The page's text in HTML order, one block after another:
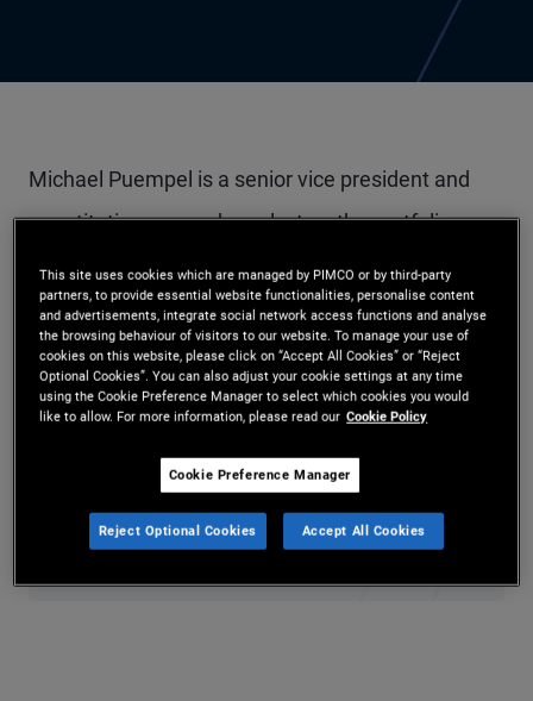
Michael Puempel is a senior vice president and
quantitative research analyst on the portfolio
management team in PIMCO’s London office.
Prior to joining PIMCO in 2025, he served as a
macro and FX strategist at Deutsche Bank and as
a macro credit strategist at Goldman Sachs. He
Yale University and an undergraduate degree in
economics from McGill University in Montreal.
This site uses cookies which are managed by PIMCO or by third-party
partners, to provide essential website functionalities, personalise content
and advertisements, integrate social network access functions and analyse
the browsing behaviour of visitors to our website. To manage your use of
cookies on this website, please click on “Accept All Cookies” or “Reject
Optional Cookies”. You can also adjust your cookie settings at any time
using the Cookie Preference Manager to select which cookies you would
like to allow. For more information, please read our Cookie Policy
Cookie Preference Manager
Reject Optional Cookies Accept All Cookies